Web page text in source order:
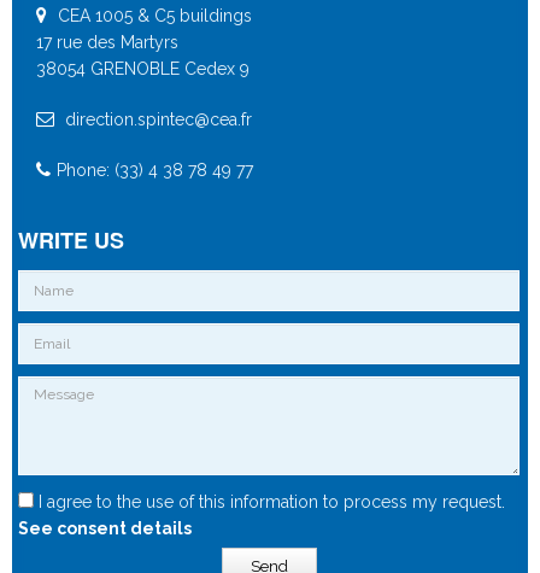
CEA 1005 & C5 buildings
17 rue des Martyrs
38054 GRENOBLE Cedex 9
direction.spintec@cea.fr
Phone: (33) 4 38 78 49 77
WRITE US
I agree to the use of this information to process my request.
See consent details
Send